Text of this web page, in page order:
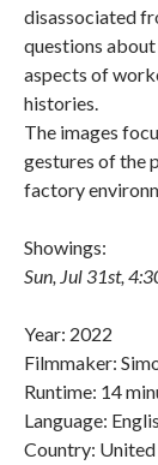
disassociated
questions
aspects of
histories.
The images
gestures of the
factory
Showings:
Sun, Jul 31st,
Filmmaker:
Runtime: 14
Language:
Country: